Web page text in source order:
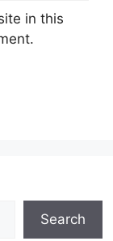
in this
Search